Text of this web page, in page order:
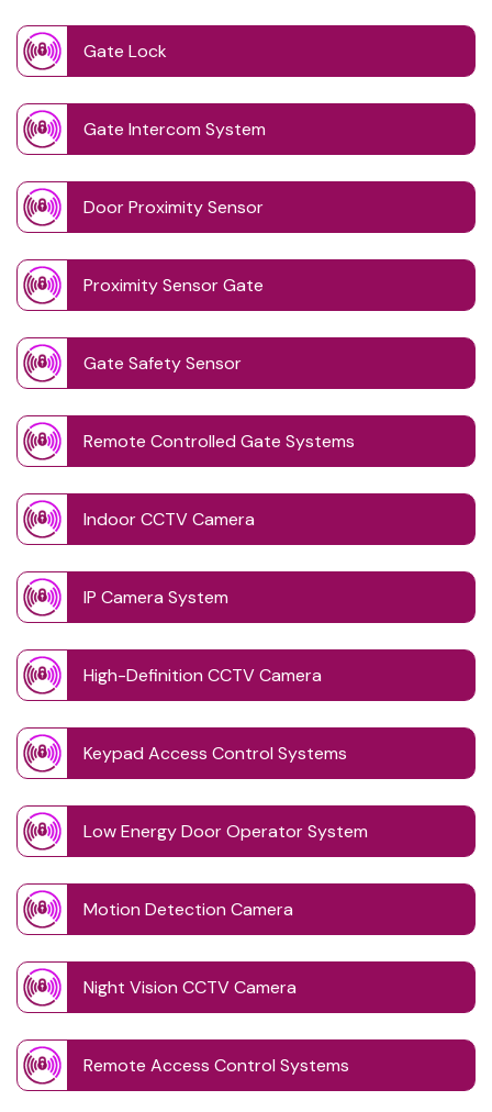
Gate Lock
Gate Intercom System
Door Proximity Sensor
Proximity Sensor Gate
Gate Safety Sensor
Remote Controlled Gate Systems
Indoor CCTV Camera
IP Camera System
High-Definition CCTV Camera
Keypad Access Control Systems
Low Energy Door Operator System
Motion Detection Camera
Night Vision CCTV Camera
Remote Access Control Systems